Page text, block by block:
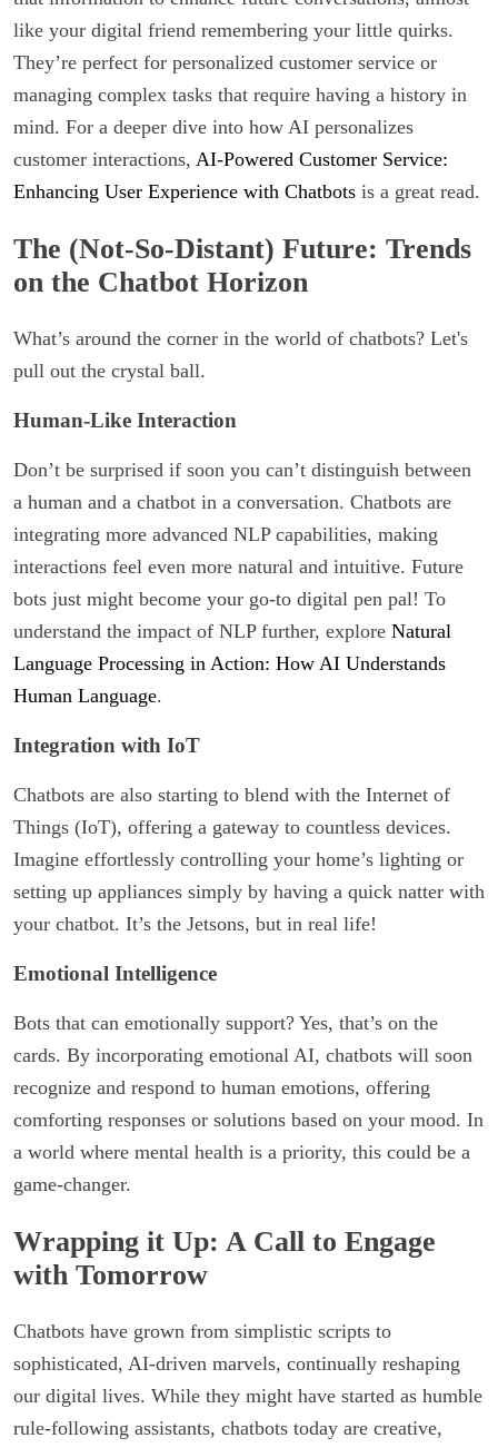
like your digital friend remembering your little quirks.
They’re perfect for personalized customer service or
managing complex tasks that require having a history in
mind. For a deeper dive into how AI personalizes
customer interactions, AI-Powered Customer Service:
Enhancing User Experience with Chatbots is a great read.
The (Not-So-Distant) Future: Trends
on the Chatbot Horizon
What’s around the corner in the world of chatbots? Let's
pull out the crystal ball.
Human-Like Interaction
Don’t be surprised if soon you can’t distinguish between
a human and a chatbot in a conversation. Chatbots are
integrating more advanced NLP capabilities, making
interactions feel even more natural and intuitive. Future
bots just might become your go-to digital pen pal! To
understand the impact of NLP further, explore Natural
Language Processing in Action: How AI Understands
Human Language.
Integration with IoT
Chatbots are also starting to blend with the Internet of
Things (IoT), offering a gateway to countless devices.
Imagine effortlessly controlling your home’s lighting or
setting up appliances simply by having a quick natter with
your chatbot. It’s the Jetsons, but in real life!
Emotional Intelligence
Bots that can emotionally support? Yes, that’s on the
cards. By incorporating emotional AI, chatbots will soon
recognize and respond to human emotions, offering
comforting responses or solutions based on your mood. In
a world where mental health is a priority, this could be a
game-changer.
Wrapping it Up: A Call to Engage
with Tomorrow
Chatbots have grown from simplistic scripts to
sophisticated, AI-driven marvels, continually reshaping
our digital lives. While they might have started as humble
rule-following assistants, chatbots today are creative,